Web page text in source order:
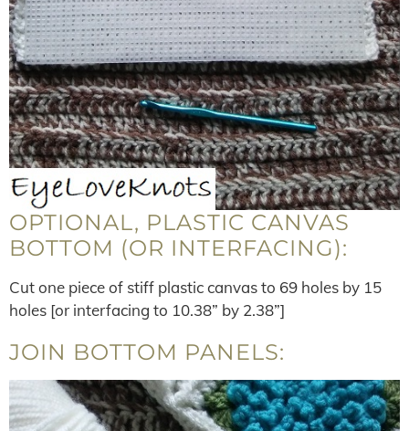
OPTIONAL, PLASTIC CANVAS
BOTTOM (OR INTERFACING):
Cut one piece of stiff plastic canvas to 69 holes by 15
holes [or interfacing to 10.38” by 2.38”]
JOIN BOTTOM PANELS: